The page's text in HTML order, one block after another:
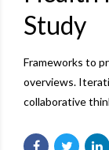
Study
Frameworks to
overviews.
collaborative